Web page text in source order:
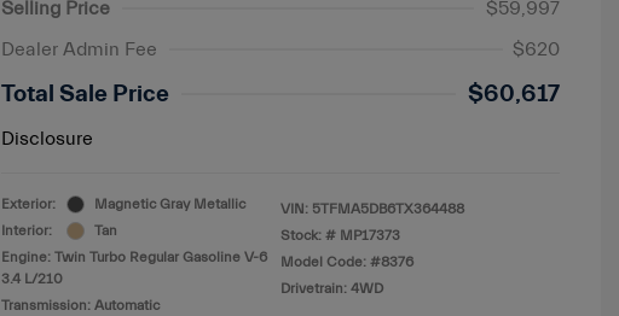
Selling Price
$59,997
Dealer Admin Fee
$620
Total Sale Price $60,617
Disclosure
Exterior:
Magnetic Gray Metallic
Interior:
Tan
Engine: Twin Turbo Regular Gasoline V-6
3.4 L/210
Transmission: Automatic
VIN: 5TFMA5DB6TX364488
Stock: # MP17373
Model Code: #8376
Drivetrain: 4WD